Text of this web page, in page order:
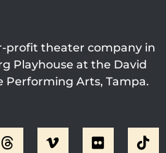
profit theater company in
Playhouse at the David
Performing Arts, Tampa.